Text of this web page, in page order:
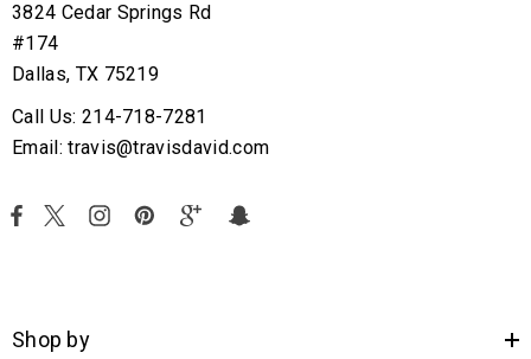
3824 Cedar Springs Rd
#174
Dallas, TX 75219
Call Us: 214-718-7281
Email: travis@travisdavid.com
Shop by